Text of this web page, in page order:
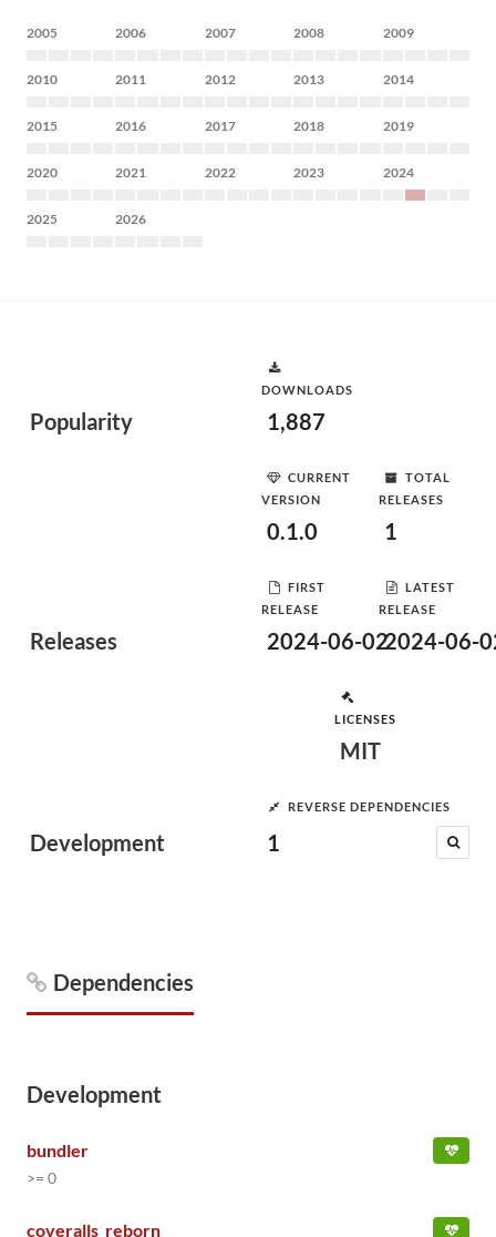
2005 2006 2007 2008 2009
2010 2011 2012 2013 2014
2015 2016 2017 2018 2019
2020 2021 2022 2023 2024
2025 2026
Popularity
DOWNLOADS
1,887
Releases
CURRENT
VERSION
0.1.0
TOTAL
RELEASES
1
FIRST
RELEASE
2024-06-02
LATEST
RELEASE
2024-06-
Development
LICENSES
MIT
REVERSE DEPENDENCIES
1
Dependencies
Development
bundler
>= 0
coveralls_reborn